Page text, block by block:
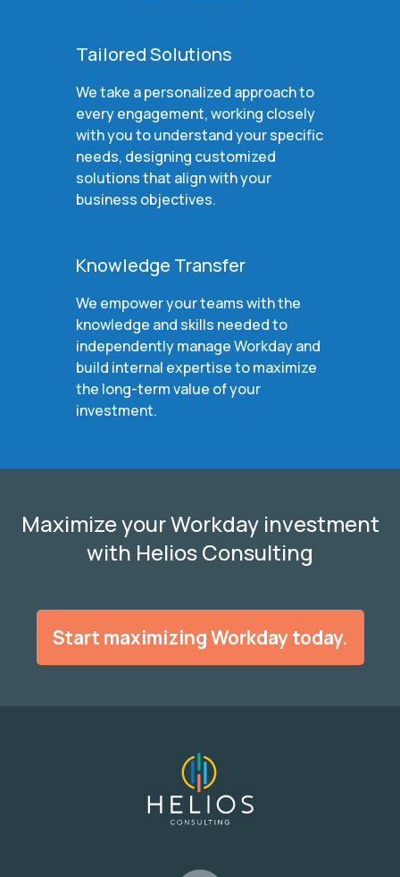
Tailored Solutions
We take a personalized approach to
every engagement, working closely
with you to understand your specific
needs, designing customized
solutions that align with your
business objectives.
Knowledge Transfer
We empower your teams with the
knowledge and skills needed to
independently manage Workday and
build internal expertise to maximize
the long-term value of your
investment.
Maximize your Workday investment
with Helios Consulting
Start maximizing Workday today.